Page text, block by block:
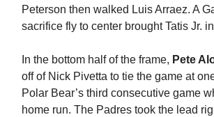
Peterson then walked Luis Arraez. A
sacrifice fly to center brought Tatis Jr.
In the bottom half of the frame, Pete
off of Nick Pivetta to tie the game at
Polar Bear’s third consecutive game
home run. The Padres took the lead